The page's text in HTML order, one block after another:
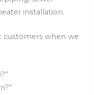
installation.
customers when we